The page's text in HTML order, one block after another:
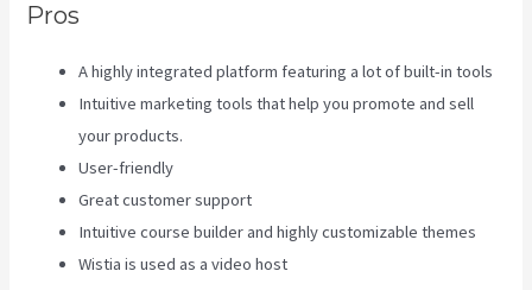
Pros
A highly integrated platform featuring a lot of built-in tools
Intuitive marketing tools that help you promote and sell
your products.
User-friendly
Great customer support
Intuitive course builder and highly customizable themes
Wistia is used as a video host